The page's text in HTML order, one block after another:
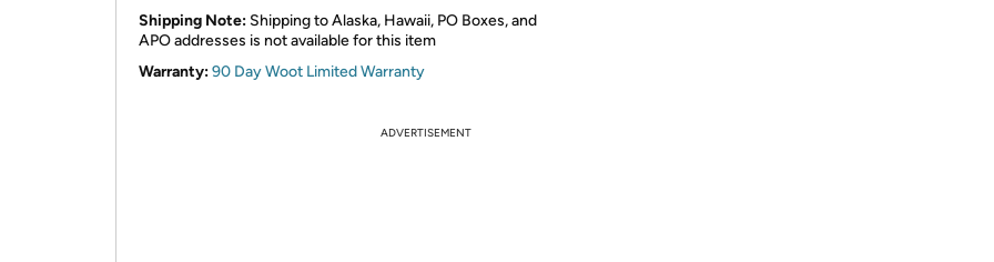
Shipping Note: Shipping to Alaska, Hawaii, PO Boxes, and
APO addresses is not available for this item
Warranty:90 Day Woot Limited Warranty
ADVERTISEMENT